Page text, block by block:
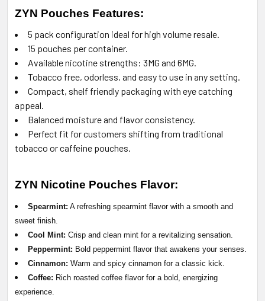
ZYN Pouches Features:
5 pack configuration ideal for high volume resale.
15 pouches per container.
Available nicotine strengths: 3MG and 6MG.
Tobacco free, odorless, and easy to use in any setting.
Compact, shelf friendly packaging with eye catching
appeal.
Balanced moisture and flavor consistency.
Perfect fit for customers shifting from traditional
tobacco or caffeine pouches.
ZYN Nicotine Pouches Flavor:
Spearmint: A refreshing spearmint flavor with a smooth and
sweet finish.
Cool Mint: Crisp and clean mint for a revitalizing sensation.
Peppermint: Bold peppermint flavor that awakens your senses.
Cinnamon: Warm and spicy cinnamon for a classic kick.
Coffee: Rich roasted coffee flavor for a bold, energizing
experience.